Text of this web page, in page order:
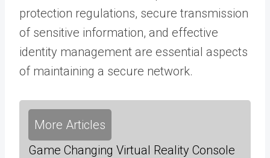
protection regulations, secure transmission
of sensitive information, and effective
identity management are essential aspects
of maintaining a secure network.
More Articles
Game Changing Virtual Reality Console